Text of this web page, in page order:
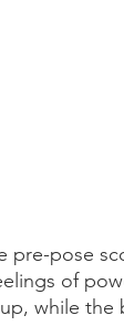
pre-pose
of
while the